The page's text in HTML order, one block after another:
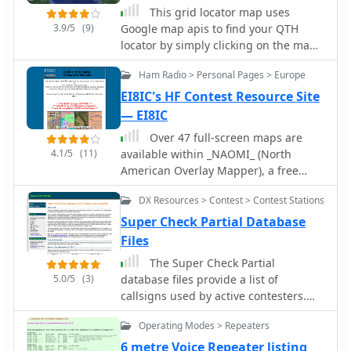
information in DX spots to enhance
data quality and offers a user manual
and FAQ for guidance.
compendium. Beyond logging, YPlog
includes two freeware utilities: one for
computing design parameters for
coaxial traps and another for
displaying and printing azimuth and
Mercator maps from the operator's
QTH. The software runs on Windows
95/98/ME/NT/2K, with a recommended
screen resolution of 1024x768.
Registration costs **$50.00 US** to
unlock all features, including full
contesting capabilities and rotator
control.
3.9/5 (9)
This grid locator map uses
Google map apis to find your QTH
locator by simply clicking on the map.
You can either enter your QTH locator
and find the calculated distance and
bearing between your QTH and
another grid square.
4.1/5 (11)
Ham Radio > Personal Pages > Europe
EI8IC's HF Contest Resource Site
— EI8IC
Over 47 full-screen maps are
available within _NAOMI_ (North
American Overlay Mapper), a free
Windows program designed for US
and Canadian amateur radio
enthusiasts. This mapping suite
includes 9 backgrounds such as CQ
Zones, ITU Zones, and ARRL Sections,
along with 16 foreground layers like
Counties, Areacodes, and Grid
Locators. Users can calculate
distances and bearings, track real-
time mouse positions with continuous
5.0/5 (3)
DX Resources > Contest > Contest Stations
Super Check Partial Database
Files
The Super Check Partial
database files provide a list of
callsigns used by active contesters.
The data comes from Cabrillo logs
contributed by contesters themselves.
Contributed logs from the past 24
Operating Modes > Repeaters
6 metre Voice Repeater listing